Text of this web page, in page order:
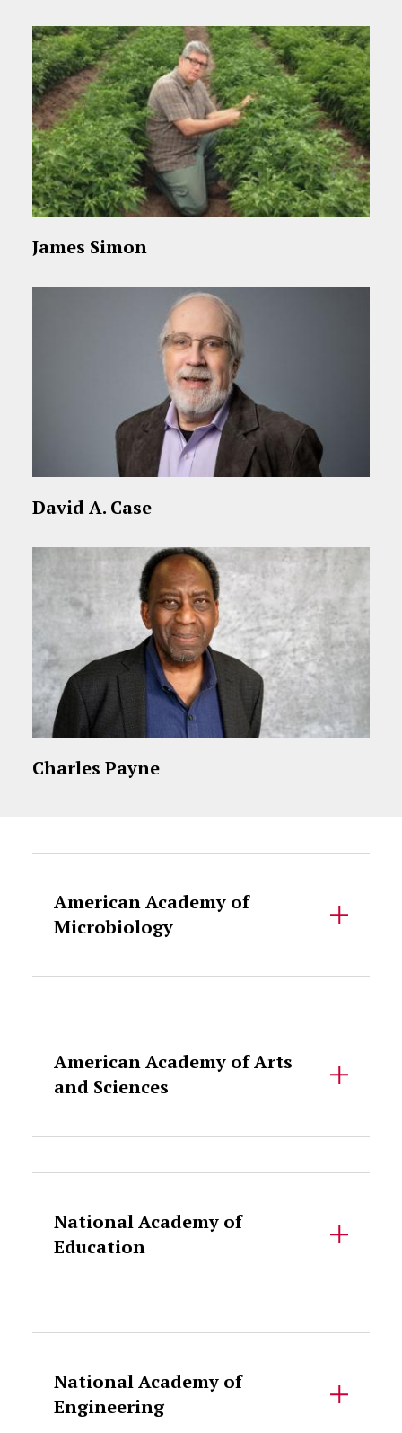
James Simon
David A. Case
Charles Payne
American Academy of
Microbiology
American Academy of Arts
and Sciences
National Academy of
Education
National Academy of
Engineering